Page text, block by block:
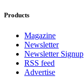
Products
Magazine
Newsletter
Newsletter Signup
RSS feed
Advertise